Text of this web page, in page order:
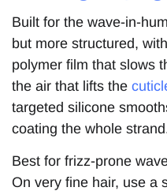
Built for the wave-in-
but more structured,
polymer film that slows
the air that lifts the
targeted silicone
coating the whole
Best for frizz-prone
On very fine hair, use a